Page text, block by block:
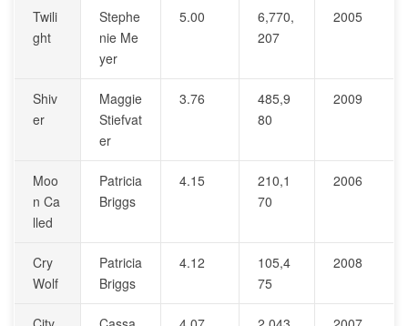
Twili
ght
Stephe
nie Me
yer
5.00
6,770,
207
2005
Shiv
er
Maggie
Stiefvat
er
3.76
485,9
80
2009
Moo
n Ca
lled
Patricia
Briggs
4.15
210,1
70
2006
Cry
Wolf
Patricia
Briggs
4.12
105,4
75
2008